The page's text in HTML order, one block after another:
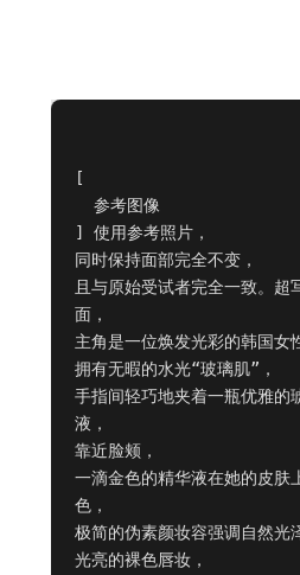
[
] 使用参考照片，
同时保持面部完全不变，
且与原始受试者完全一致。超
面，
主角是一位焕发光彩的韩国女
拥有无暇的水光“玻璃肌”，
手指间轻巧地夹着一瓶优雅的
液，
靠近脸颊，
一滴金色的精华液在她的皮肤
色，
极简的伪素颜妆容强调自然光
光亮的裸色唇妆，